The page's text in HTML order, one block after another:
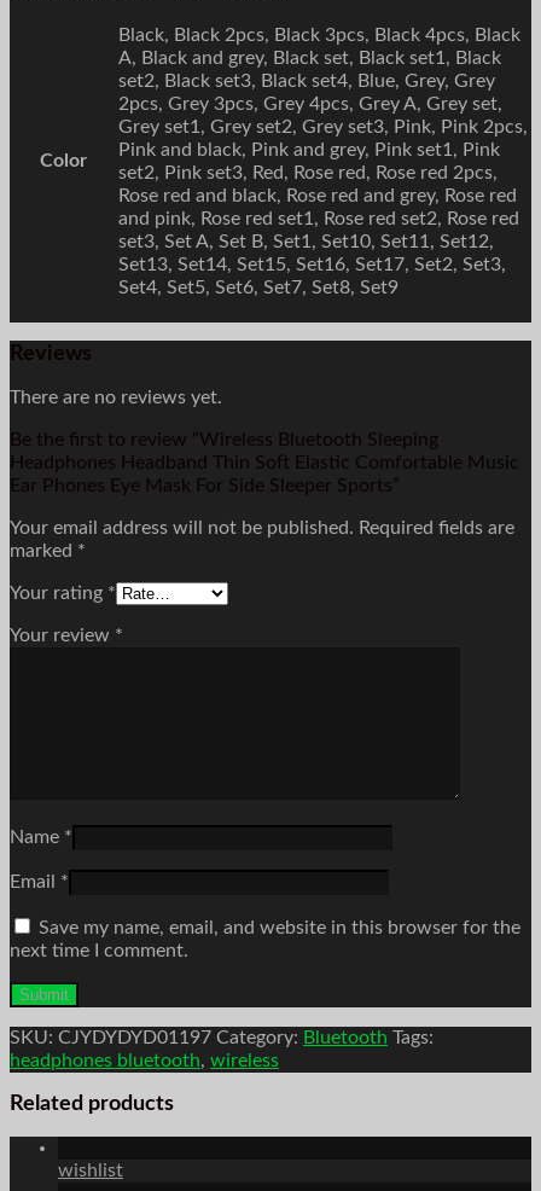
Color
Black, Black 2pcs, Black 3pcs, Black 4pcs, Black
A, Black and grey, Black set, Black set1, Black
set2, Black set3, Black set4, Blue, Grey, Grey
2pcs, Grey 3pcs, Grey 4pcs, Grey A, Grey set,
Grey set1, Grey set2, Grey set3, Pink, Pink 2pcs,
Pink and black, Pink and grey, Pink set1, Pink
set2, Pink set3, Red, Rose red, Rose red 2pcs,
Rose red and black, Rose red and grey, Rose red
and pink, Rose red set1, Rose red set2, Rose red
set3, Set A, Set B, Set1, Set10, Set11, Set12,
Set13, Set14, Set15, Set16, Set17, Set2, Set3,
Set4, Set5, Set6, Set7, Set8, Set9
Reviews
There are no reviews yet.
Be the first to review “Wireless Bluetooth Sleeping
Headphones Headband Thin Soft Elastic Comfortable Music
Ear Phones Eye Mask For Side Sleeper Sports”
Your email address will not be published. Required fields are
marked *
Your rating *
Your review *
Name *
Email *
Save my name, email, and website in this browser for the
next time I comment.
SKU: CJYDYDYD01197 Category: Bluetooth Tags:
headphones bluetooth, wireless
Related products
wishlist